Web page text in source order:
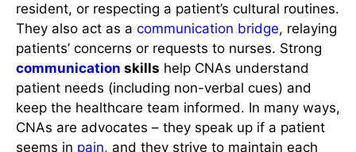
resident, or respecting a patient’s cultural routines.
They also act as a communication bridge, relaying
patients’ concerns or requests to nurses. Strong
communication skills help CNAs understand
patient needs (including non-verbal cues) and
keep the healthcare team informed. In many ways,
CNAs are advocates – they speak up if a patient
seems in pain, and they strive to maintain each